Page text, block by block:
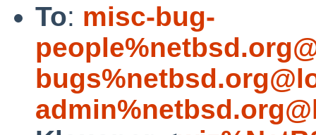
To: misc-bug-